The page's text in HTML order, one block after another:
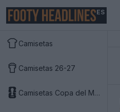
ES
Camisetas
Camisetas 26-27
Camisetas Copa del Mundo 2026